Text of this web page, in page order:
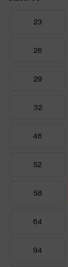
23
26
29
32
46
52
58
64
94